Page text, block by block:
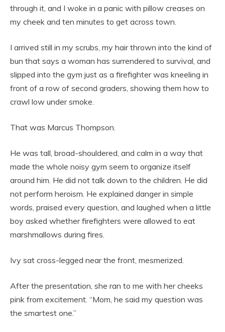
through it, and I woke in a panic with pillow creases on
my cheek and ten minutes to get across town.
I arrived still in my scrubs, my hair thrown into the kind of
bun that says a woman has surrendered to survival, and
slipped into the gym just as a firefighter was kneeling in
front of a row of second graders, showing them how to
crawl low under smoke.
That was Marcus Thompson.
He was tall, broad-shouldered, and calm in a way that
made the whole noisy gym seem to organize itself
around him. He did not talk down to the children. He did
not perform heroism. He explained danger in simple
words, praised every question, and laughed when a little
boy asked whether firefighters were allowed to eat
marshmallows during fires.
Ivy sat cross-legged near the front, mesmerized.
After the presentation, she ran to me with her cheeks
pink from excitement. “Mom, he said my question was
the smartest one.”